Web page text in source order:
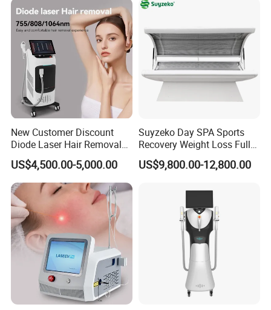
Also have this screen linkage handle for
selection.
Hair Removal Treatment
New Customer Discount
Diode Laser Hair Removal
Machine 755 808 1064
Diode Laser Hair Removal
1200W Laser Hair Removal
US$4,500.00-5,000.00
Suyzeko Day SPA Sports
Recovery Weight Loss Full
Body Tanning PDT Machine
Photobiomodulation
Therapy Bed
US$9,800.00-12,800.00